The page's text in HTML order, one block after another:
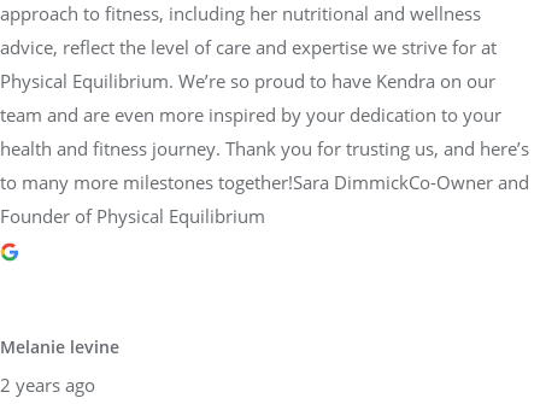
approach to fitness, including her nutritional and wellness
advice, reflect the level of care and expertise we strive for at
Physical Equilibrium. We’re so proud to have Kendra on our
team and are even more inspired by your dedication to your
health and fitness journey. Thank you for trusting us, and here’s
to many more milestones together!Sara DimmickCo-Owner and
Founder of Physical Equilibrium
Melanie levine
2 years ago